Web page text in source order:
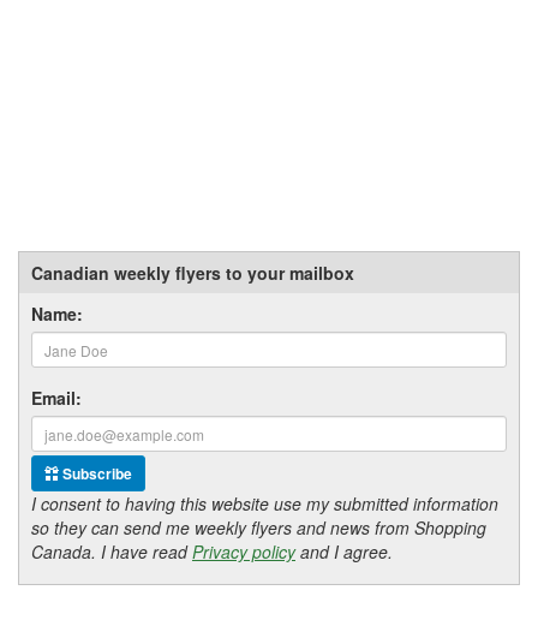
Canadian weekly flyers to your mailbox
Name:
Email:
Subscribe
I consent to having this website use my submitted information
so they can send me weekly flyers and news from Shopping
Canada. I have readPrivacy policyand I agree.